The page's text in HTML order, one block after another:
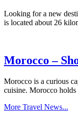
Looking for a new
is located about 26
Morocco –
Morocco is a curious
cuisine. Morocco holds
More Travel News...